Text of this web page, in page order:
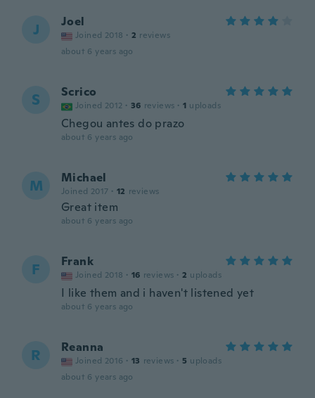
J Joel
Joined 2018 · 2 reviews
about 6 years ago
S Scrico
Joined 2012 · 36 reviews · 1 uploads
Chegou antes do prazo
about 6 years ago
M Michael
Joined 2017 · 12 reviews
Great item
about 6 years ago
F Frank
Joined 2018 · 16 reviews · 2 uploads
I like them and i haven't listened yet
about 6 years ago
R Reanna
Joined 2016 · 13 reviews · 5 uploads
about 6 years ago